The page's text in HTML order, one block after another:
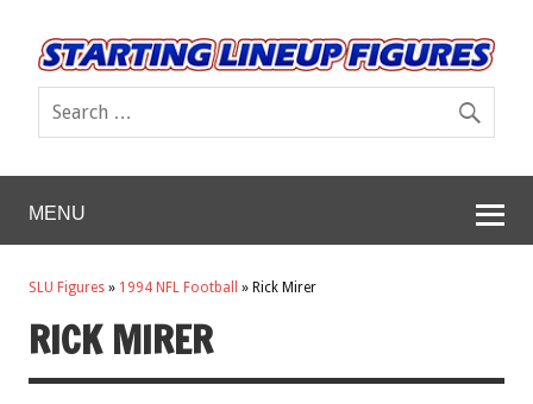
MENU
SLU Figures » 1994 NFL Football » Rick Mirer
RICK MIRER